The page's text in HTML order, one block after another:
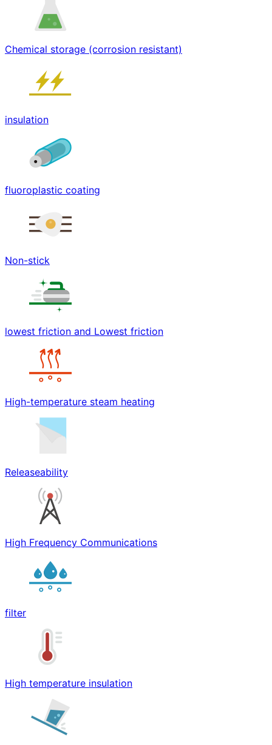
Chemical storage (corrosion resistant)
insulation
fluoroplastic coating
Non-stick
lowest friction and Lowest friction
High-temperature steam heating
Releaseability
High Frequency Communications
filter
High temperature insulation